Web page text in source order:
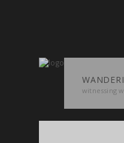
witnessing